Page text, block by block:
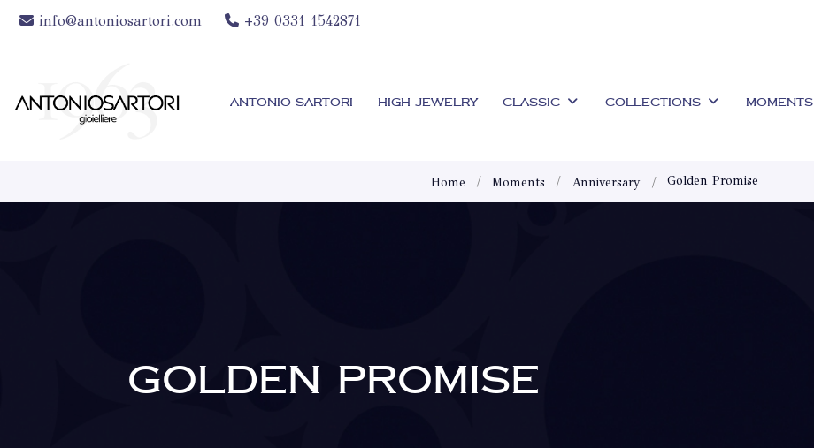
info@antoniosartori.com +39 0331 1542871
ANTONIO SARTORI HIGH JEWELRY CLASSIC COLLECTIONS MOMENTS
Home Moments Anniversary Golden Promise
GOLDEN PROMISE